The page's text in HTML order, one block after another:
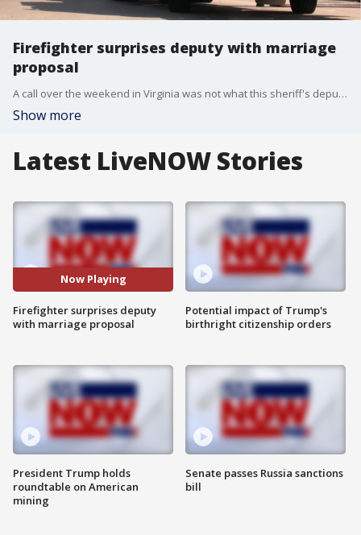
Firefighter surprises deputy with marriage
proposal
A call over the weekend in Virginia was not what this sheriff's deputy was expecting.
Show more
Latest LiveNOW Stories
Now Playing
Firefighter surprises deputy
with marriage proposal
President Trump holds
roundtable on American
mining
Potential impact of Trump's
birthright citizenship orders
Senate passes Russia sanctions
bill